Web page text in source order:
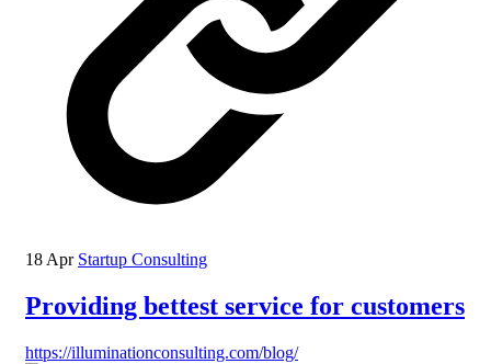
18 Apr Startup Consulting
Providing bettest service for customers
https://illuminationconsulting.com/blog/